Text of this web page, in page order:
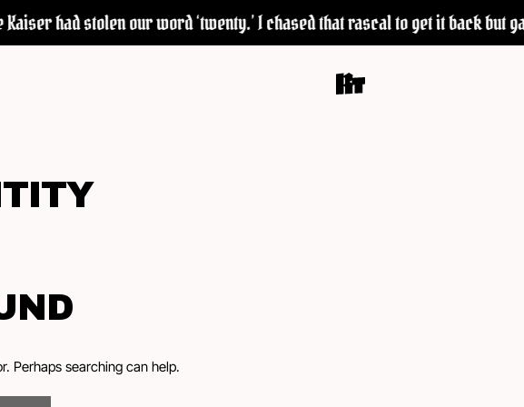
had stolen our word ‘twenty.’ I chased that rascal to get it back
Perhaps searching can help.